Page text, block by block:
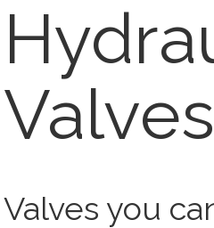
Valves
Valves you